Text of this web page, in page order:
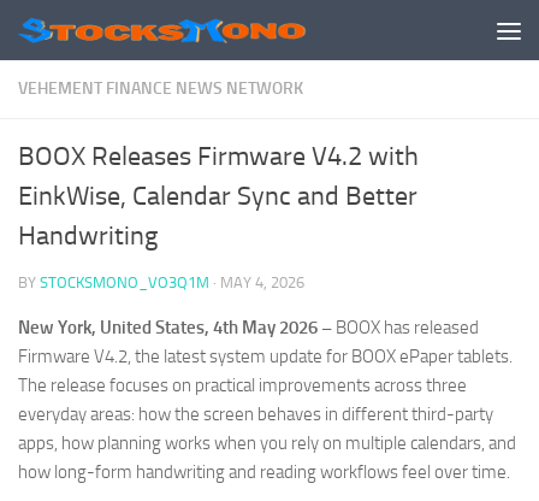
Skip to content
VEHEMENT FINANCE NEWS NETWORK
BOOX Releases Firmware V4.2 with
EinkWise, Calendar Sync and Better
Handwriting
BY STOCKSMONO_VO3Q1M · MAY 4, 2026
New York, United States, 4th May 2026 – BOOX has released
Firmware V4.2, the latest system update for BOOX ePaper tablets.
The release focuses on practical improvements across three
everyday areas: how the screen behaves in different third-party
apps, how planning works when you rely on multiple calendars, and
how long-form handwriting and reading workflows feel over time.